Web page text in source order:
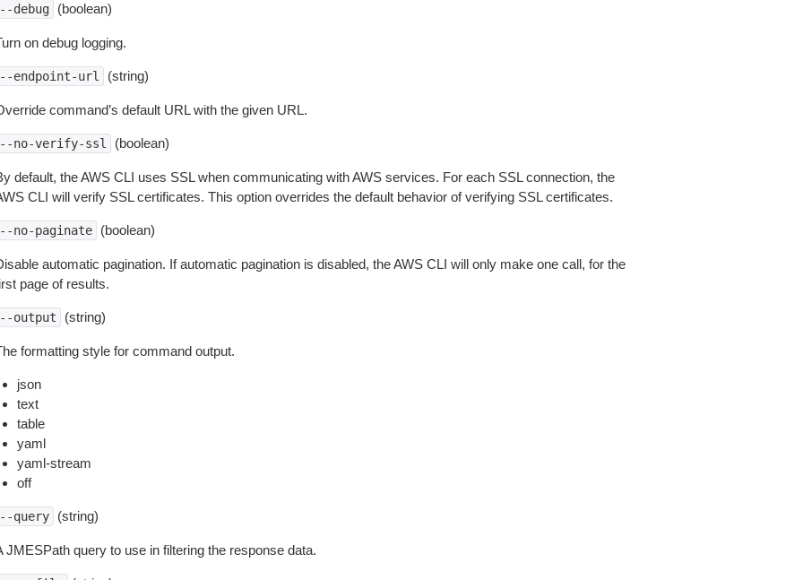
debug (boolean)
on debug logging.
endpoint-url (string)
command’s default URL with the given URL.
no-verify-ssl (boolean)
default, the AWS CLI uses SSL when communicating with AWS services. For each SSL connection, the
CLI will verify SSL certificates. This option overrides the default behavior of verifying SSL certificates.
no-paginate (boolean)
automatic pagination. If automatic pagination is disabled, the AWS CLI will only make one call, for the
page of results.
output (string)
formatting style for command output.
json
text
table
yaml
yaml-stream
off
query (string)
JMESPath query to use in filtering the response data.